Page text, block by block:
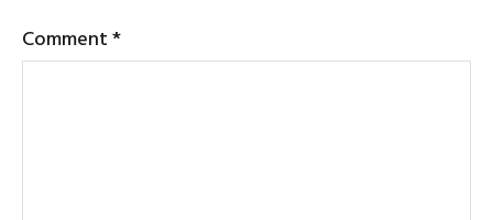
Comment*